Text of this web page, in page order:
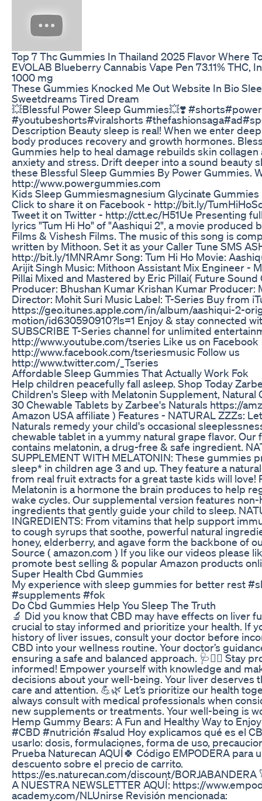
Top 7 Thc Gummies In Thailand 2025 Flavor Where
EVOLAB Blueberry Cannabis Vape Pen 73.11% THC,
1000 mg
These Gummies Knocked Me Out Website In Bio
Sweetdreams Tired Dream
💥Blessful Power Sleep Gummies💥❣️
#youtubeshorts#viralshorts
Description Beauty sleep is real! When we enter
body produces recovery and growth hormones.
Gummies help to heal damage rebuilds skin collagen
anxiety and stress. Drift deeper into a sound beauty
these Blessful Sleep Gummies By Power Gummies.
http://www.powergummies.com
Kids Sleep Gummiesmagnesium Glycinate Gummies
Click to share it on Facebook - http://bit.ly/
Tweet it on Twitter - http://ctt.ec/H51Ue Presenting
lyrics "Tum Hi Ho" of "Aashiqui 2", a movie produced
Films & Vishesh Films. The music of this song is
written by Mithoon. Set it as your Caller Tune SMS
http://bit.ly/1MNRAmr Song: Tum Hi Ho Movie:
Arijit Singh Music: Mithoon Assistant Mix Engineer -
Pillai Mixed and Mastered by Eric Pillai( Future Sound
Producer: Bhushan Kumar Krishan Kumar Producer:
Director: Mohit Suri Music Label: T-Series Buy from
https://geo.itunes.apple.com/in/album/aashiqui-2-
motion/id630590910?ls=1 Enjoy & stay connected
SUBSCRIBE T-Series channel for unlimited
http://www.youtube.com/tseries Like us on Facebook
http://www.facebook.com/tseriesmusic Follow us
http://www.twitter.com/_Tseries
Affordable Sleep Gummies That Actually Work Fok
Help children peacefully fall asleep. Shop Today
Children's Sleep with Melatonin Supplement, Natural
30 Chewable Tablets by Zarbee's Naturals https://
Amazon USA affiliate ) Features - NATURAL ZZZs:
Naturals remedy your child's occasional
chewable tablet in a yummy natural grape flavor. Our
contains melatonin, a drug-free & safe ingredient.
SUPPLEMENT WITH MELATONIN: These gummies
sleep* in children age 3 and up. They feature a
from real fruit extracts for a great taste kids will love!
Melatonin is a hormone the brain produces to help
wake cycles. Our supplemental version features
ingredients that gently guide your child to sleep.
INGREDIENTS: From vitamins that help support
to cough syrups that soothe, powerful natural
honey, elderberry, and agave form the backbone of
Source ( amazon.com ) If you like our videos please
promote best selling & popular Amazon products
Super Health Cbd Gummies
My experience with sleep gummies for better rest
#supplements #fok
Do Cbd Gummies Help You Sleep The Truth
🔬 Did you know that CBD may have effects on liver
crucial to stay informed and prioritize your health. If
history of liver issues, consult your doctor before
CBD into your wellness routine. Your doctor’s
ensuring a safe and balanced approach. 🩺👩‍⚕️ Stay
informed! Empower yourself with knowledge and
decisions about your well-being. Your liver deserves
care and attention. 💪🌿 Let’s prioritize our health
always consult with medical professionals when
new supplements or treatments. Your well-being is
Hemp Gummy Bears: A Fun and Healthy Way to
#CBD #nutrición #salud Hoy explicamos qué es el
usarlo: dosis, formulaciones, forma de uso,
Prueba Naturecan AQUÍ🍀 Código EMPODERA para
descuento sobre el precio de carrito.
https://es.naturecan.com/discount/BORJABANDERA
A NUESTRA NEWSLETTER AQUÍ: https://
academy.com/NLUnirse Revisión mencionada: